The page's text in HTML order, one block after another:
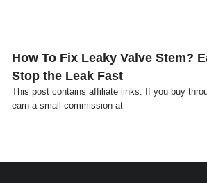
How To Fix Leaky Valve Stem?
Stop the Leak Fast
This post contains affiliate links. If you buy
earn a small commission at